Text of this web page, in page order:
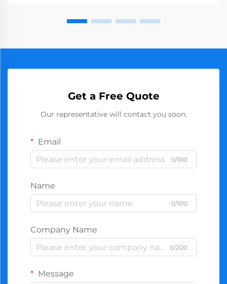
Get a Free Quote
Our representative will contact you soon.
Email
0/100
Name
0/100
Company Name
0/200
Message